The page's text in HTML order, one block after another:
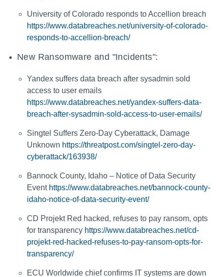
University of Colorado responds to Accellion breach
https://www.databreaches.net/university-of-colorado-
responds-to-accellion-breach/
New Ransomware and "Incidents":
Yandex suffers data breach after sysadmin sold
access to user emails
https://www.databreaches.net/yandex-suffers-data-
breach-after-sysadmin-sold-access-to-user-emails/
Singtel Suffers Zero-Day Cyberattack, Damage
Unknown https://threatpost.com/singtel-zero-day-
cyberattack/163938/
Bannock County, Idaho – Notice of Data Security
Event https://www.databreaches.net/bannock-county-
idaho-notice-of-data-security-event/
CD Projekt Red hacked, refuses to pay ransom, opts
for transparency https://www.databreaches.net/cd-
projekt-red-hacked-refuses-to-pay-ransom-opts-for-
transparency/
ECU Worldwide chief confirms IT systems are down